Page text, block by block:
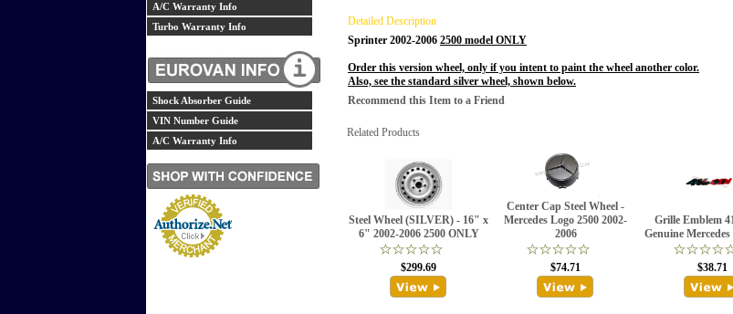
A/C Warranty Info
Turbo Warranty Info
Shock Absorber Guide
VIN Number Guide
A/C Warranty Info
Detailed Description
Sprinter 2002-2006 2500 model ONLY
Order this version wheel, only if you intent to paint the wheel another color.
Also, see the standard silver wheel, shown below.
Recommend this Item to a Friend
Related Products
Steel Wheel (SILVER) - 16" x
6" 2002-2006 2500 ONLY
$299.69
Center Cap Steel Wheel -
Mercedes Logo 2500 2002-
2006
$74.71
Grille Emblem
Genuine Mercedes
$38.71